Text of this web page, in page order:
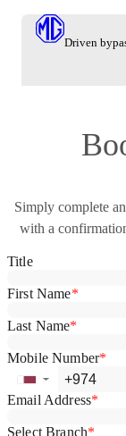
Models
Care
About
Our
Blog
Driven by
Simply complete
with a